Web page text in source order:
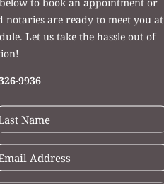
are ready to meet you at
Let us take the hassle out of
9936